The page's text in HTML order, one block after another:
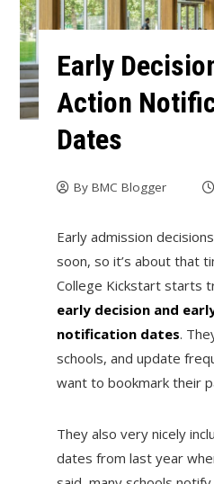
Early
Action
Dates
By BMC Blogger
Early admission
soon, so it’s about that
College Kickstart starts
early decision and
notification dates.
schools, and update
want to bookmark their
They also very nicely
dates from last year